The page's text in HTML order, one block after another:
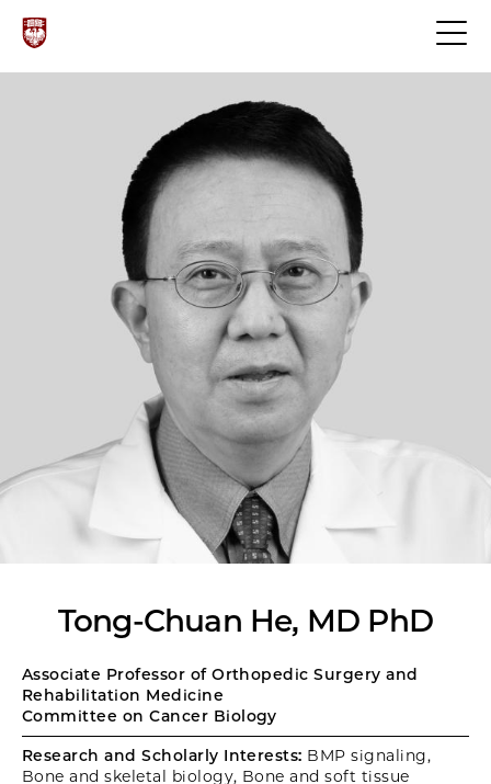
Tong-Chuan He, MD PhD
Associate Professor of Orthopedic Surgery and
Rehabilitation Medicine
Committee on Cancer Biology
Research and Scholarly Interests: BMP signaling,
Bone and skeletal biology, Bone and soft tissue